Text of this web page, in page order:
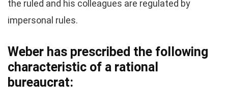
the ruled and his colleagues are regulated by
impersonal rules.
Weber has prescribed the following
characteristic of a rational
bureaucrat: